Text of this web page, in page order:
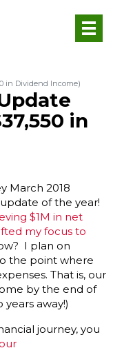
in Dividend Income)
in
March 2018
of the year!
$1M in net
my focus to
I plan on
the point where
That is, our
by the end of
years away!)
journey, you